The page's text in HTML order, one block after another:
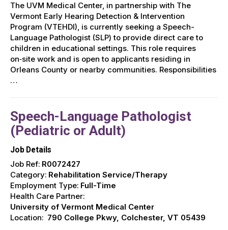
The UVM Medical Center, in partnership with The
Vermont Early Hearing Detection & Intervention
Program (VTEHDI), is currently seeking a Speech-
Language Pathologist (SLP) to provide direct care to
children in educational settings. This role requires
on‑site work and is open to applicants residing in
Orleans County or nearby communities. Responsibilities
…
Speech-Language Pathologist
(Pediatric or Adult)
Job Details
Job Ref: R0072427
Category: Rehabilitation Service/Therapy
Employment Type: Full-Time
Health Care Partner:
University of Vermont Medical Center
Location: 790 College Pkwy, Colchester, VT 05439